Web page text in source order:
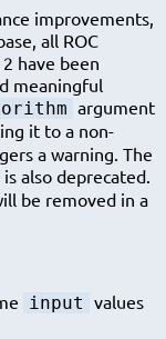
improvements,
all ROC
have been
meaningful
argument
it to a non-
a warning. The
also deprecated.
be removed in a
input values